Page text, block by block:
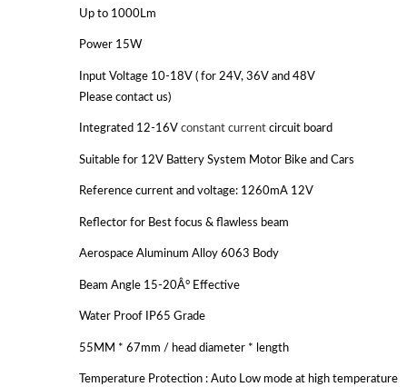
Up to 1000Lm
Power 15W
Input Voltage 10-18V ( for 24V, 36V and 48V
Please contact us)
Integrated 12-16V constant current circuit board
Suitable for 12V Battery System Motor Bike and Cars
Reference current and voltage: 1260mA 12V
Reflector for Best focus & flawless beam
Aerospace Aluminum Alloy 6063 Body
Beam Angle 15-20Â° Effective
Water Proof IP65 Grade
55MM * 67mm / head diameter * length
Temperature Protection : Auto Low mode at high temperature